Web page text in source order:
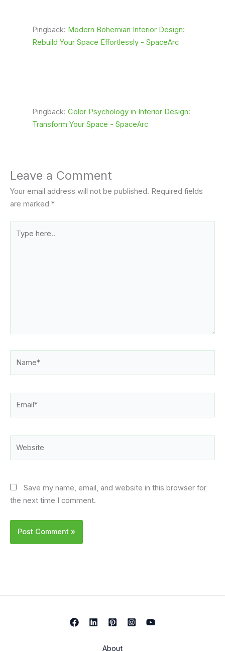
Pingback: Modern Bohemian Interior Design:
Rebuild Your Space Effortlessly - SpaceArc
Pingback: Color Psychology in Interior Design:
Transform Your Space - SpaceArc
Leave a Comment
Your email address will not be published. Required fields
are marked *
here..
Save my name, email, and website in this browser for
the next time I comment.
About